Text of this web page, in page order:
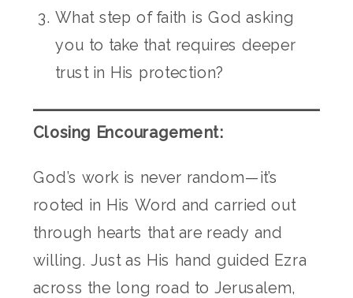
What step of faith is God asking
you to take that requires deeper
trust in His protection?
Closing Encouragement:
God’s work is never random—it’s
rooted in His Word and carried out
through hearts that are ready and
willing. Just as His hand guided Ezra
across the long road to Jerusalem,